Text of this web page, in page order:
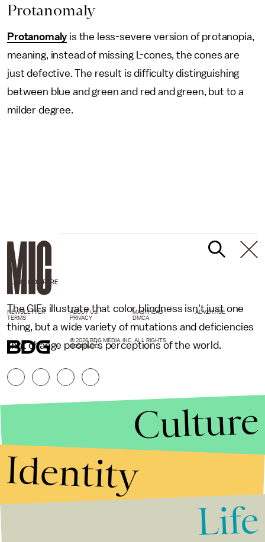
Protanomaly
Protanomaly is the less-severe version of protanopia,
meaning, instead of missing L-cones, the cones are
just defective. The result is difficulty distinguishing
between blue and green and red and green, but to a
milder degree.
CLINIC COMPARE
The GIFs illustrate that color blindness isn't just one
thing, but a wide variety of mutations and deficiencies
that change people's perceptions of the world.
NEWSLETTER ABOUT US MASTHEAD
ADVERTISE
TERMS
PRIVACY DMCA
© 2026 BDG MEDIA, INC. ALL RIGHTS
RESERVED.
Culture
Identity
Life